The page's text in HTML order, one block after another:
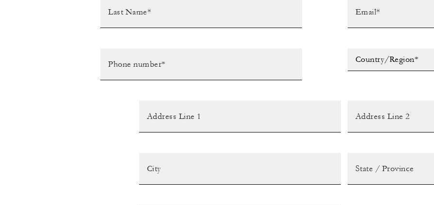
Country/Region*